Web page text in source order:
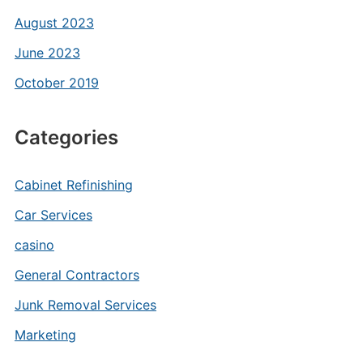
August 2023
June 2023
October 2019
Categories
Cabinet Refinishing
Car Services
casino
General Contractors
Junk Removal Services
Marketing